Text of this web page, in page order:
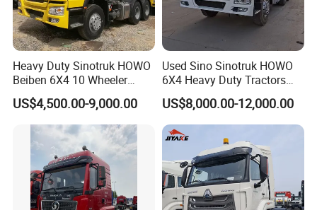
Heavy Duty Sinotruk HOWO
Beiben 6X4 10 Wheeler
Used New Prime Mover
Tractor Head Truck
US$4,500.00-9,000.00
Used Sino Sinotruk HOWO
6X4 Heavy Duty Tractors
Trucks Head
US$8,000.00-12,000.00